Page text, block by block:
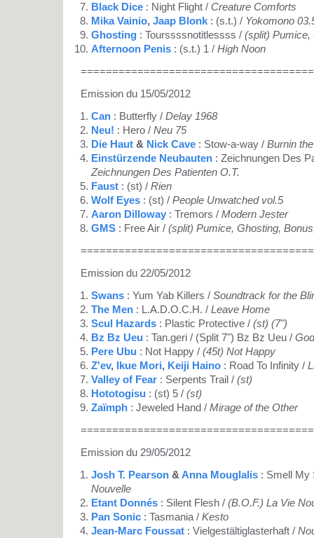
Black Dice : Night Flight / Creature Comforts
Mika Vainio, Jaap Blonk : (s.t.) / Yokomono
Ghosting : Tourssssnotitlessss / (split) Pumice,
Afternoon Penis : (s.t.) 1 / High Noon
Emission du 15/05/2012
Can : Butterfly / Delay 1968
Neu! : Hero / Neu 75
Die Haut & Nick Cave : Stow-a-way / Burnin
Einstürzende Neubauten : Zeichnungen Des
Zeichnungen Des Patienten O.T.
Faust : (st) / Rien
Wolf Eyes : (st) / People Unwatched vol.5
Aaron Dilloway : Tremors / Modern Jester
GMS : Free Air / (split) Pumice, Ghosting,
Emission du 22/05/2012
Swans : Yum Yab Killers / Soundtrack for the
The Men : L.A.D.O.C.H. / Leave Home
Scul Hazards : Plastic Protective / (st) (7")
Bz Bz Ueu : Tan.geri / (Split 7") Bz Bz Ueu /
Pere Ubu : Not Happy / (45t) Not Happy
Z'ev, Ikue Mori, Keiji Haino : Road To Infinity /
Valley of Fear : Serpents Trail / (st)
Hototogisu : (st) 5 / (st)
Zaïmph : Jeweled Hand / Mirage of the Other
Emission du 29/05/2012
Josh T. Pearson &Anna Mouglalis : Smell My
Nouvelle
Etant Donnés : Silent Flesh / (B.O.F.) La Vie
Pan Sonic : Tasmania / Kesto
Jean-Marc Foussat : Vielgestältiglasterhaft /